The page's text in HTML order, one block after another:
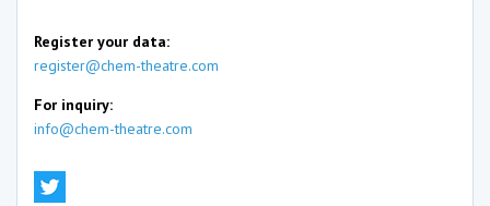
Register your data:
register@chem-theatre.com
For inquiry:
info@chem-theatre.com